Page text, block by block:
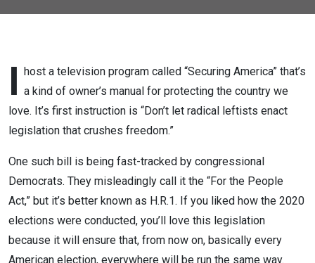
I host a television program called “Securing America” that’s
a kind of owner’s manual for protecting the country we
love. It’s first instruction is “Don’t let radical leftists enact
legislation that crushes freedom.”
One such bill is being fast-tracked by congressional
Democrats. They misleadingly call it the “For the People
Act,” but it’s better known as H.R.1. If you liked how the 2020
elections were conducted, you’ll love this legislation
because it will ensure that, from now on, basically every
American election, everywhere will be run the same way.